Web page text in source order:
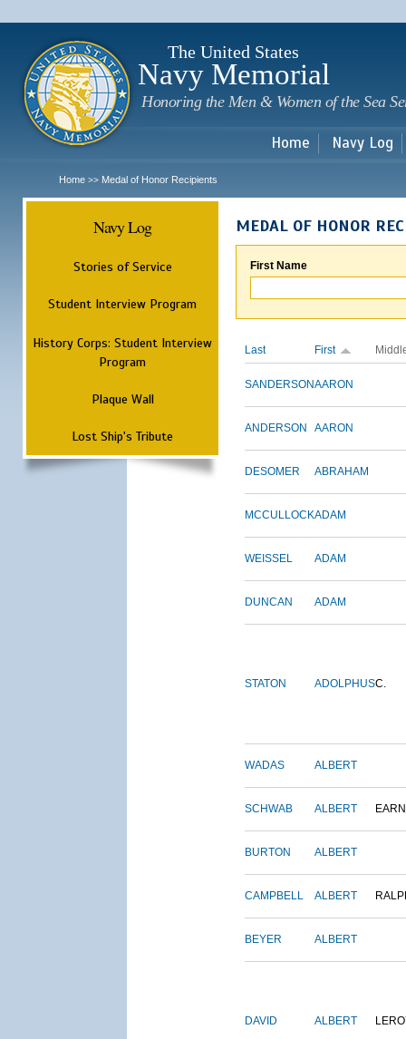
The United States
Navy Memorial
Honoring the Men & Women of the Sea
Home Navy Log
Home >> Medal of Honor Recipients
Navy Log
Stories of Service
Student Interview Program
History Corps: Student Interview
Program
Plaque Wall
Lost Ship's Tribute
MEDAL OF HONOR
First Name
Last First
SANDERSONAARON
ANDERSON AARON
DESOMER ABRAHAM
MCCULLOCKADAM
WEISSEL ADAM
DUNCAN ADAM
STATON ADOLPHUSC.
WADAS ALBERT
SCHWAB ALBERT
BURTON ALBERT
CAMPBELL ALBERT
BEYER ALBERT
DAVID ALBERT